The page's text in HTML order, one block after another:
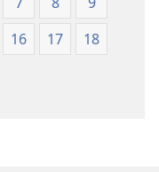
Opatulika
(Lokonzedwanso
mu
2023)
16 17
18